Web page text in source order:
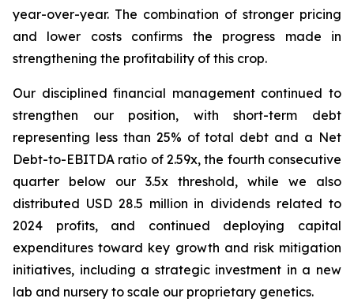
year-over-year. The combination of stronger pricing
and lower costs confirms the progress made in
strengthening the profitability of this crop.
Our disciplined financial management continued to
strengthen our position, with short-term debt
representing less than 25% of total debt and a Net
Debt-to-EBITDA ratio of 2.59x, the fourth consecutive
quarter below our 3.5x threshold, while we also
distributed USD 28.5 million in dividends related to
2024 profits, and continued deploying capital
expenditures toward key growth and risk mitigation
initiatives, including a strategic investment in a new
lab and nursery to scale our proprietary genetics.